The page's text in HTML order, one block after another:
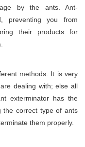
by the ants. Ant-
preventing you from
their products for
methods. It is very
dealing with; else all
exterminator has the
the correct type of ants
them properly.